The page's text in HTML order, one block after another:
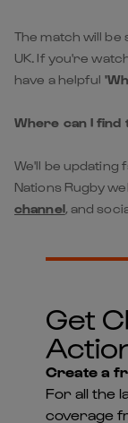
The match will be
UK. If you're
have a helpful
Where can I find
We'll be updating
Nations Rugby
channel, and
Get
Create a
For all the
coverage